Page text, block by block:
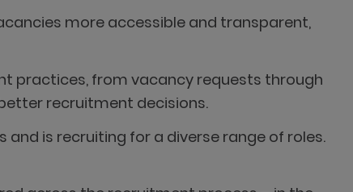
more accessible and transparent,
practices, from vacancy requests through
recruitment decisions.
is recruiting for a diverse range of roles.